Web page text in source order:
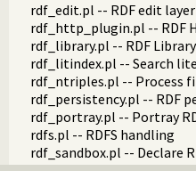
rdf_edit.pl -- RDF edit layer
rdf_http_plugin.pl -- RDF
rdf_library.pl -- RDF Library
rdf_litindex.pl -- Search
rdf_ntriples.pl -- Process
rdf_persistency.pl -- RDF
rdf_portray.pl -- Portray
rdfs.pl -- RDFS handling
rdf_sandbox.pl -- Declare